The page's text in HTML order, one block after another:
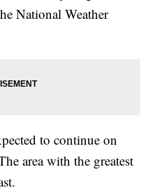
National Weather
to continue on
area with the greatest